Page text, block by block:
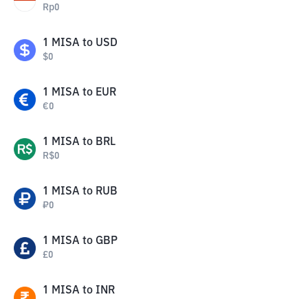
Rp0
1 MISA to USD
$0
1 MISA to EUR
€0
1 MISA to BRL
R$0
1 MISA to RUB
₽0
1 MISA to GBP
£0
1 MISA to INR